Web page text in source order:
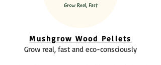
Mushgrow Wood Pellets
Grow real, fast and eco-consciously